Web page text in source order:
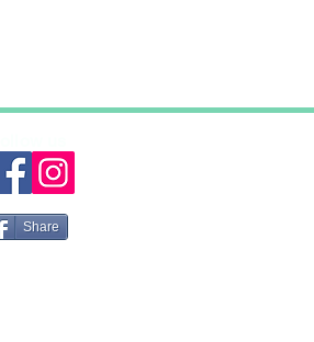
Share